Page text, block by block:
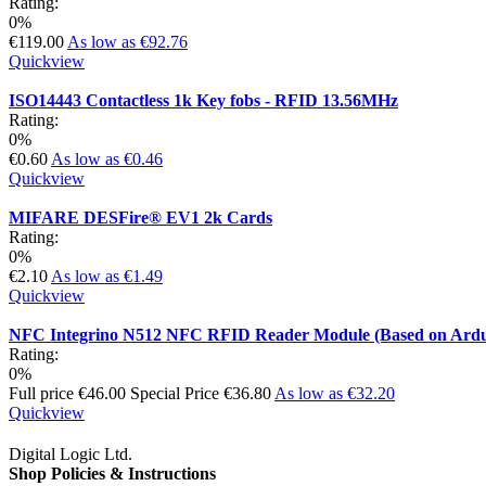
0%
€119.00 As low as €92.76
Quickview
ISO14443 Contactless 1k Key fobs - RFID 13.56MHz
Rating:
0%
€0.60 As low as €0.46
Quickview
MIFARE DESFire® EV1 2k Cards
Rating:
0%
€2.10 As low as €1.49
Quickview
NFC Integrino N512 NFC RFID Reader Module (Based on
Rating:
0%
Full price €46.00 Special Price €36.80 As low as €32.20
Quickview
Digital Logic Ltd.
Shop Policies & Instructions